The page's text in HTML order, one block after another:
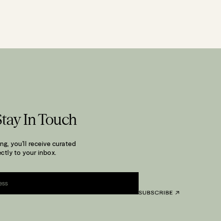
In Touch
you’ll receive curated
to your inbox.